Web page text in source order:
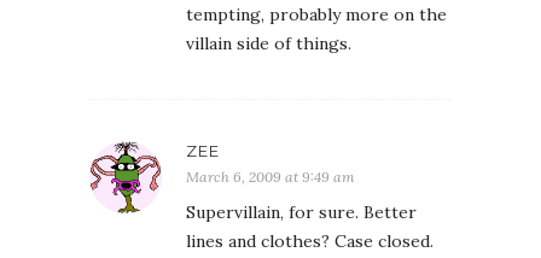
tempting, probably more on the
villain side of things.
ZEE
March 6, 2009 at 9:49 am
Supervillain, for sure. Better
lines and clothes? Case closed.